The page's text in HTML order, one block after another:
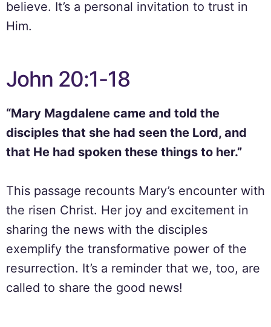
believe. It’s a personal invitation to trust in
Him.
John 20:1-18
“Mary Magdalene came and told the
disciples that she had seen the Lord, and
that He had spoken these things to her.”
This passage recounts Mary’s encounter with
the risen Christ. Her joy and excitement in
sharing the news with the disciples
exemplify the transformative power of the
resurrection. It’s a reminder that we, too, are
called to share the good news!